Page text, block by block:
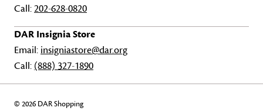
Call:202-628-0820
DAR Insignia Store
Email: insigniastore@dar.org
Call: (888) 327-1890
© 2026 DAR Shopping